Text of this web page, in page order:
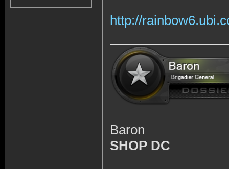
http://
Baron
SHOP DC